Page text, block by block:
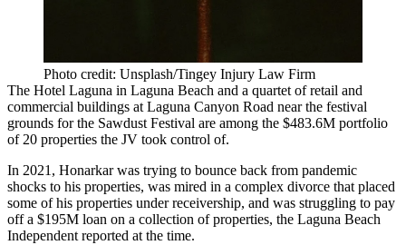
Photo credit: Unsplash/Tingey Injury Law Firm
The Hotel Laguna in Laguna Beach and a quartet of retail and
commercial buildings at Laguna Canyon Road near the festival
grounds for the Sawdust Festival are among the $483.6M portfolio
of 20 properties the JV took control of.
In 2021, Honarkar was trying to bounce back from pandemic
shocks to his properties, was mired in a complex divorce that placed
some of his properties under receivership, and was struggling to pay
offa $195M loan on a collection of properties, the Laguna Beach
Independent reported at the time.